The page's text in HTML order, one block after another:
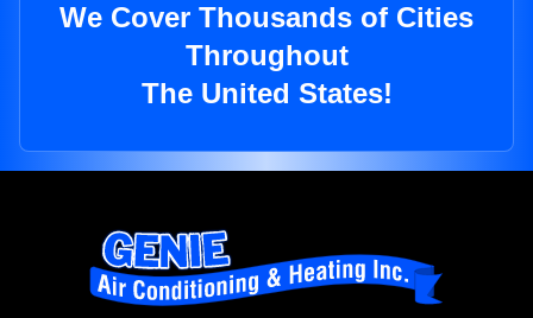
We Cover Thousands of Cities
Throughout
The United States!